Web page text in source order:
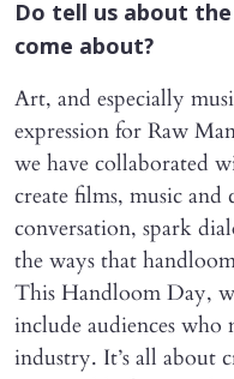
Do tell us about
come about?
Art, and especially
expression for Raw
we have collaborated
create films, music
conversation, spark
the ways that
This Handloom Day,
include audiences
industry. It’s all about